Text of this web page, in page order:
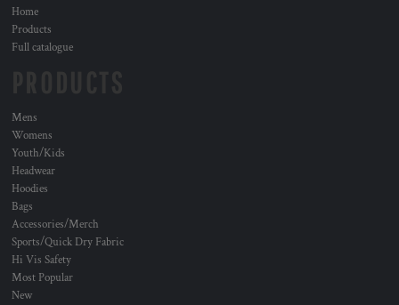
Home
Products
Full catalogue
Mens
Womens
Youth/Kids
Headwear
Hoodies
Bags
Accessories/Merch
Sports/Quick Dry Fabric
Hi Vis Safety
Most Popular
New